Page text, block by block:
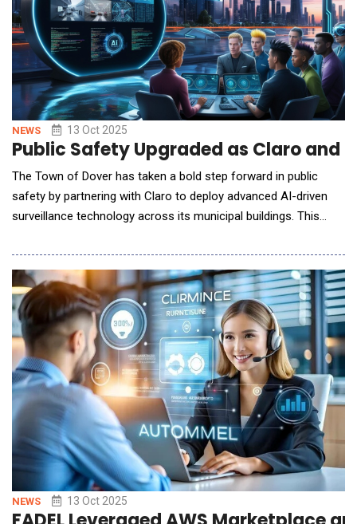
NEWS 13 Oct 2025
Public Safety Upgraded as Claro and
The Town of Dover has taken a bold step forward in public
safety by partnering with Claro to deploy advanced AI-driven
surveillance technology across its municipal buildings. This
efficiency, is already being recognized as a model for smart city
innovation. With the help of Claro's expertise, the Town of
Dover was able to integrate AI Video
NEWS 13 Oct 2025